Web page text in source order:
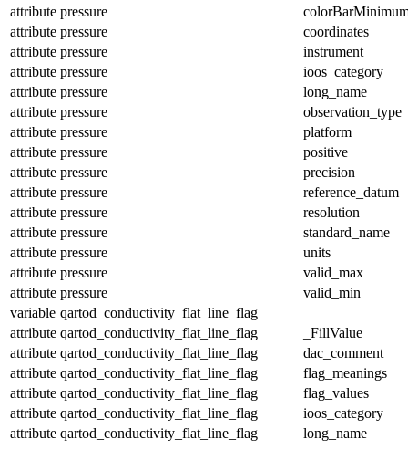
attribute pressure
attribute pressure
coordinates
attribute pressure
instrument
attribute pressure
ioos_category
attribute pressure
long_name
attribute pressure
observation_type
attribute pressure
platform
attribute pressure
positive
attribute pressure
precision
attribute pressure
reference_datum
attribute pressure
resolution
attribute pressure
standard_name
attribute pressure
units
attribute pressure
valid_max
attribute pressure
valid_min
variable qartod_conductivity_flat_line_flag
attribute qartod_conductivity_flat_line_flag
_FillValue
attribute qartod_conductivity_flat_line_flag
dac_comment
attribute qartod_conductivity_flat_line_flag
flag_meanings
attribute qartod_conductivity_flat_line_flag
flag_values
attribute qartod_conductivity_flat_line_flag
ioos_category
attribute qartod_conductivity_flat_line_flag
long_name